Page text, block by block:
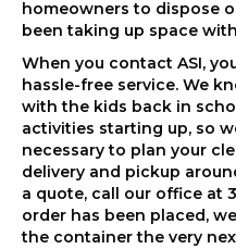
homeowners to dispose
been taking up space
When you contact ASI,
hassle-free service. We
with the kids back in
activities starting up, so
necessary to plan your
delivery and pickup
a quote, call our office at
order has been placed,
the container the very